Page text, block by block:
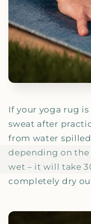
If your yoga rug
sweat after
from water
depending on
wet – it will take
completely dry